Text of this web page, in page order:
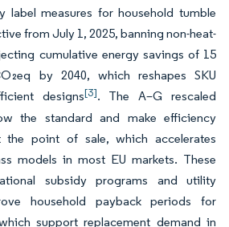
label measures for household tumble
from July 1, 2025, banning non-heat-
cumulative energy savings of 15
by 2040, which reshapes SKU
designs[3]. The A–G rescaled
the standard and make efficiency
the point of sale, which accelerates
models in most EU markets. These
subsidy programs and utility
household payback periods for
support replacement demand in